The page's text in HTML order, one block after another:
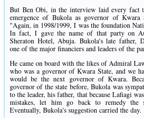
But Ben Obi, in the interview laid every fact
emergence of Bukola as governor of Kwara
"Again, in 1998/1999, I was the foundation
In fact, I gave the name of that party on
Sheraton Hotel, Abuja. Bukola's late father,
one of the major financiers and leaders of the
He came on board with the likes of Admiral
who was a governor of Kwara State, and we
would be the next governor of Kwara.
governor of the state before, Bukola was
to the leader, his father, that because Lafiagi
mistakes, let him go back to remedy the
Eventually, Bukola's suggestion carried the day.